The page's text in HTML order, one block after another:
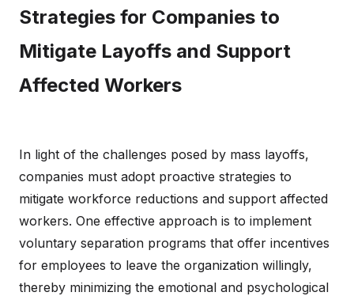
Strategies for Companies to
Mitigate Layoffs and Support
Affected Workers
In light of the challenges posed by mass layoffs,
companies must adopt proactive strategies to
mitigate workforce reductions and support affected
workers. One effective approach is to implement
voluntary separation programs that offer incentives
for employees to leave the organization willingly,
thereby minimizing the emotional and psychological